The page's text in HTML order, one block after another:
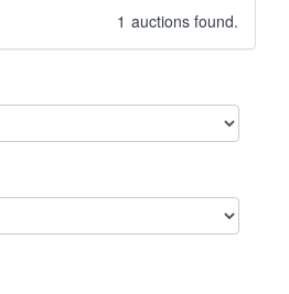
1 auctions found.